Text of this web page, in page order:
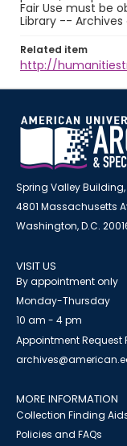
Fair Use must be
Library -- Archives
Related item
http://
Spring Valley
4801 Massachusetts
Washington, D.C.
VISIT US
By appointment only
Monday-Thursday
10 am - 4 pm
Appointment Request
MORE INFORMATION
Collection Finding
Policies and FAQs